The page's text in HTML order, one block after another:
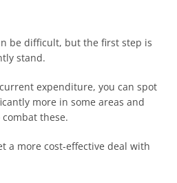
be difficult, but the first step is
stand.
expenditure, you can spot
more in some areas and
these.
a more cost-effective deal with